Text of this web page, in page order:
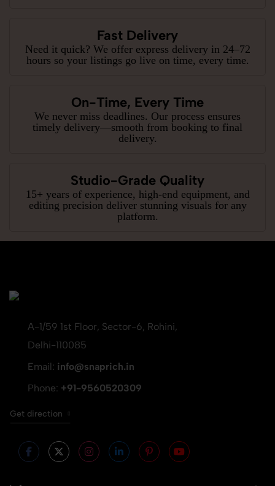
Fast Delivery
Need it quick? We offer express delivery in 24–72
hours so your listings go live on time, every time.
On-Time, Every Time
We never miss deadlines. Our process ensures
timely delivery—smooth from booking to final
delivery.
Studio-Grade Quality
15+ years of experience, high-end equipment, and
editing precision deliver stunning visuals for any
platform.
A-1/59 1st Floor, Sector-6, Rohini,
Delhi-110085
Email: info@snaprich.in
Phone: +91-9560520309
Get direction